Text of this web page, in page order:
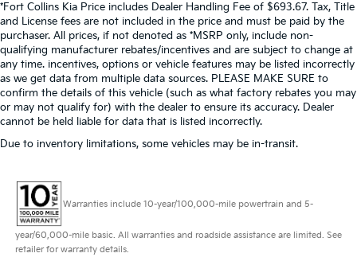
*Fort Collins Kia Price includes Dealer Handling Fee of $693.67. Tax, Title
and License fees are not included in the price and must be paid by the
purchaser. All prices, if not denoted as *MSRP only, include non-
qualifying manufacturer rebates/incentives and are subject to change at
any time. incentives, options or vehicle features may be listed incorrectly
as we get data from multiple data sources. PLEASE MAKE SURE to
confirm the details of this vehicle (such as what factory rebates you may
or may not qualify for) with the dealer to ensure its accuracy. Dealer
cannot be held liable for data that is listed incorrectly.
Due to inventory limitations, some vehicles may be in-transit.
Warranties include 10-year/100,000-mile powertrain and 5-
year/60,000-mile basic. All warranties and roadside assistance are limited. See
retailer for warranty details.